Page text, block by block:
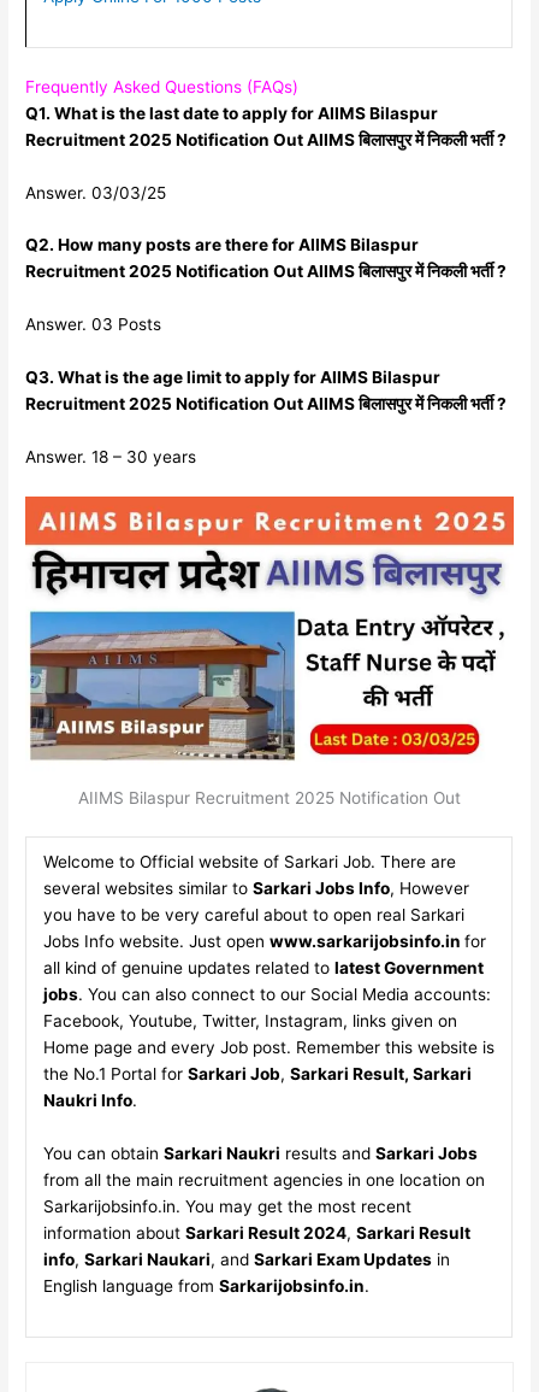
Frequently Asked Questions (FAQs)
Q1. What is the last date to apply for AIIMS Bilaspur
Recruitment 2025 Notification Out AIIMS बिलासपुर में निकली भर्ती ?
Answer. 03/03/25
Q2. How many posts are there for AIIMS Bilaspur
Recruitment 2025 Notification Out AIIMS बिलासपुर में निकली भर्ती ?
Answer. 03 Posts
Q3. What is the age limit to apply for AIIMS Bilaspur
Recruitment 2025 Notification Out AIIMS बिलासपुर में निकली भर्ती ?
Answer. 18 – 30 years
AIIMS Bilaspur Recruitment 2025 Notification Out
Welcome to Official website of Sarkari Job. There are
several websites similar to Sarkari Jobs Info, However
you have to be very careful about to open real Sarkari
Jobs Info website. Just open www.sarkarijobsinfo.in for
all kind of genuine updates related to latest Government
jobs. You can also connect to our Social Media accounts:
Facebook, Youtube, Twitter, Instagram, links given on
Home page and every Job post. Remember this website is
the No.1 Portal for Sarkari Job, Sarkari Result, Sarkari
Naukri Info.
You can obtain Sarkari Naukri results and Sarkari Jobs
from all the main recruitment agencies in one location on
Sarkarijobsinfo.in. You may get the most recent
information about Sarkari Result 2024, Sarkari Result
info, Sarkari Naukari, and Sarkari Exam Updatesin
English language from Sarkarijobsinfo.in.